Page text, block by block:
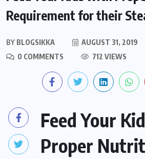
Requirement for their
BY BLOGSIKKA
AUGUST 31, 2019
0 COMMENTS
712 VIEWS
Feed Your
Proper